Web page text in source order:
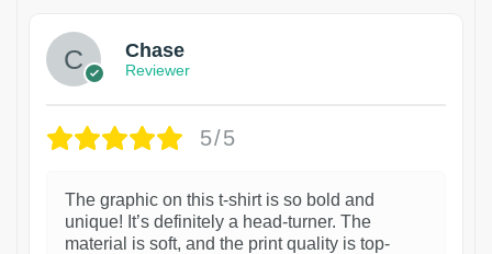
Chase
Reviewer
5/5
The graphic on this t-shirt is so bold and
unique! It’s definitely a head-turner. The
material is soft, and the print quality is top-